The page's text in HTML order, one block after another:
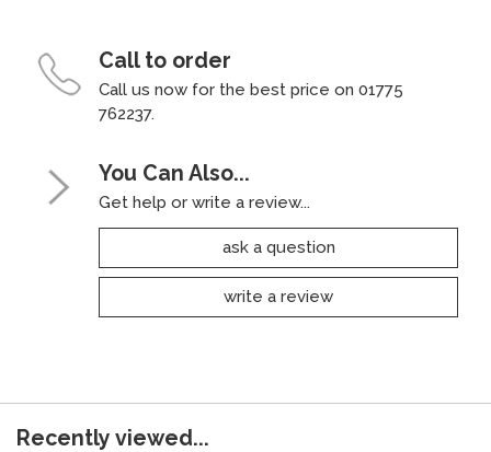
Call to order
Call us now for the best price on 01775
762237.
You Can Also...
Get help or write a review...
ask a question
write a review
Recently viewed...